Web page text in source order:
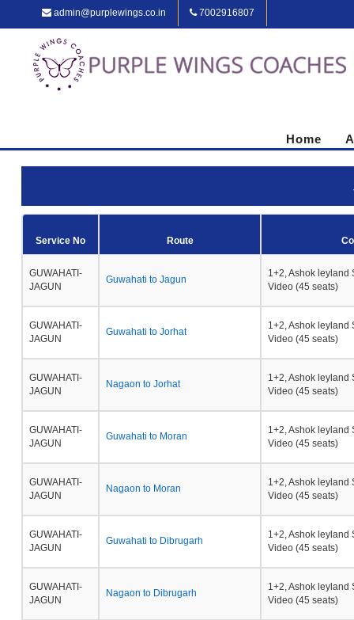
admin@purplewings.co.in 7002916807
Home
Service No Route
GUWAHATI-
JAGUN
Guwahati to Jagun
1+2, Ashok leyland
Video (45 seats)
GUWAHATI-
JAGUN
Guwahati to Jorhat
1+2, Ashok leyland
Video (45 seats)
GUWAHATI-
JAGUN
Nagaon to Jorhat
1+2, Ashok leyland
Video (45 seats)
GUWAHATI-
JAGUN
Guwahati to Moran
1+2, Ashok leyland
Video (45 seats)
GUWAHATI-
JAGUN
Nagaon to Moran
1+2, Ashok leyland
Video (45 seats)
GUWAHATI-
JAGUN
Guwahati to Dibrugarh
1+2, Ashok leyland
Video (45 seats)
GUWAHATI-
JAGUN
Nagaon to Dibrugarh
1+2, Ashok leyland
Video (45 seats)